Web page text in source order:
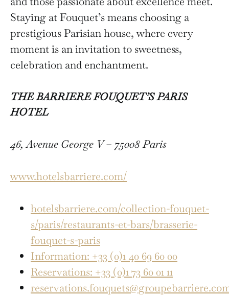
Staying at Fouquet’s means choosing a
prestigious Parisian house, where every
moment is an invitation to sweetness,
celebration and enchantment.
THE BARRIERE FOUQUET’S PARIS
HOTEL
46, Avenue George V – 75008 Paris
www.hotelsbarriere.com/
hotelsbarriere.com/collection-fouquet-
s/paris/restaurants-et-bars/brasserie-
fouquet-s-paris
Information: +33 (0)1 40 69 60 00
Reservations: +33 (0)1 73 60 01 11